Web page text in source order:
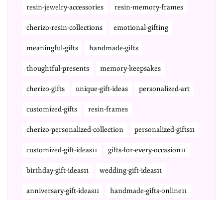
resin-jewelry-accessories resin-memory-frames
cherizo-resin-collections emotional-gifting
meaningful-gifts handmade-gifts
thoughtful-presents memory-keepsakes
cherizo-gifts unique-gift-ideas personalized-art
customized-gifts resin-frames
cherizo-personalized-collection personalized-gifts11
customized-gift-ideas11 gifts-for-every-occasion11
birthday-gift-ideas11 wedding-gift-ideas11
anniversary-gift-ideas11 handmade-gifts-online11